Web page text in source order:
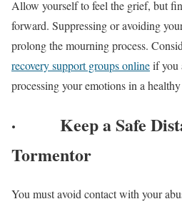
Allow yourself to feel the grief, but
forward. Suppressing or avoiding
prolong the mourning process.
recovery support groups onlineif you
processing your emotions in a
· Keep a Safe
Tormentor
You must avoid contact with your